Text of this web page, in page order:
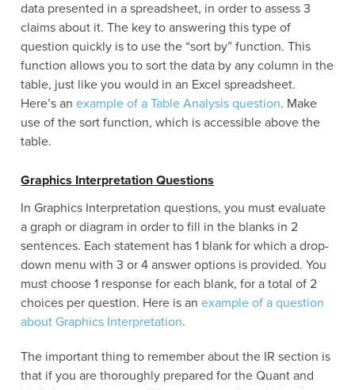
data presented in a spreadsheet, in order to assess 3
claims about it. The key to answering this type of
question quickly is to use the “sort by” function. This
function allows you to sort the data by any column in the
table, just like you would in an Excel spreadsheet.
Here’s anexample of a Table Analysis question. Make
use of the sort function, which is accessible above the
table.
Graphics Interpretation Questions
In Graphics Interpretation questions, you must evaluate
a graph or diagram in order to fill in the blanks in 2
sentences. Each statement has 1 blank for which a drop-
down menu with 3 or 4 answer options is provided. You
must choose 1 response for each blank, for a total of 2
choices per question. Here is anexample of a question
about Graphics Interpretation.
The important thing to remember about the IR section is
that if you are thoroughly prepared for the Quant and